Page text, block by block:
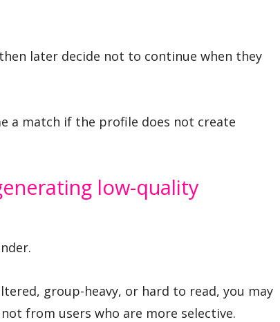
later decide not to continue when they
a match if the profile does not create
low-quality
group-heavy, or hard to read, you may
from users who are more selective.